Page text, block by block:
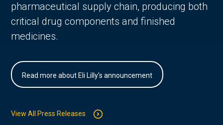
pharmaceutical supply chain, producing both
critical drug components and finished
medicines.
Read more about Eli Lilly's announcement
View All Press Releases